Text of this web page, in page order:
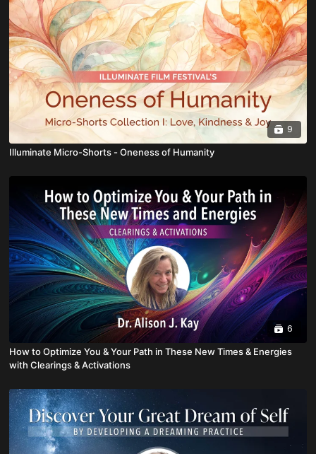
9
Illuminate Micro-Shorts - Oneness of Humanity
6
How to Optimize You & Your Path in These New Times & Energies
with Clearings & Activations